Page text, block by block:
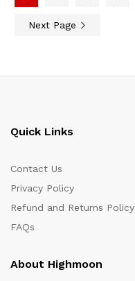
Next Page
Quick Links
Contact Us
Privacy Policy
Refund and Returns Policy
FAQs
About Highmoon